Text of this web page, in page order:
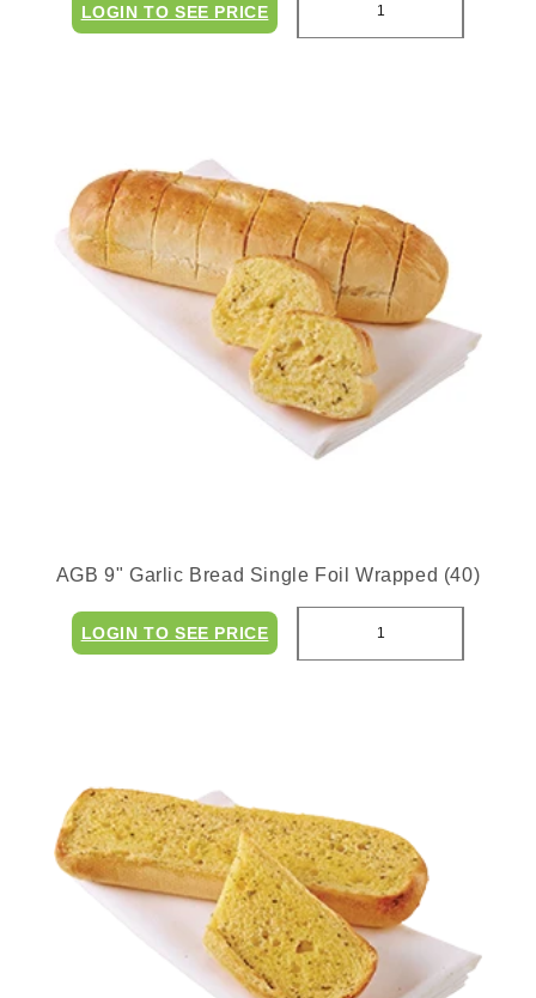
LOGIN TO SEE PRICE
AGB 9" Garlic Bread Single Foil Wrapped (40)
LOGIN TO SEE PRICE